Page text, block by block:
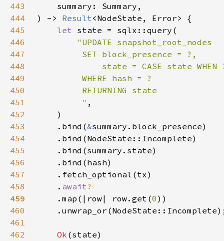
443
444
) -> Result
445
let
446
447
448
449
450
451
         "
452
453
    .bind(
&
454
455
456
457
458
    .
await
459
.map(|row| row.get(0
460
461
462
Ok